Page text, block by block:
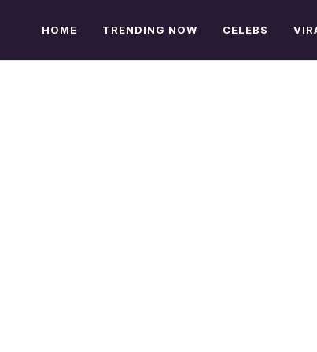
HOME TRENDING NOW CELEBS